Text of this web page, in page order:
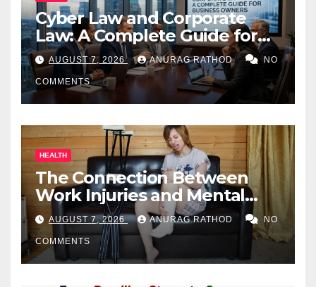
Cyber Law and Corporate
Law: A Complete Guide for
Business Owners
AUGUST 7, 2026 ANURAG RATHOD NO
COMMENTS
HEALTH
The Connection Between
Work Injuries and Mental
Health
AUGUST 7, 2026 ANURAG RATHOD NO
COMMENTS